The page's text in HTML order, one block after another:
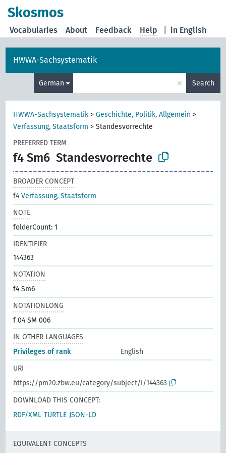
Skosmos
in English
Vocabularies About Feedback Help
HWWA-Sachsystematik
German × Search
HWWA-Sachsystematik >Geschichte, Politik, Allgemein >
Verfassung, Staatsform >Standesvorrechte
PREFERRED TERM
f4 Sm6 Standesvorrechte
BROADER CONCEPT
f4Verfassung, Staatsform
NOTE
folderCount: 1
IDENTIFIER
144363
NOTATION
f4 Sm6
NOTATIONLONG
f 04 SM 006
IN OTHER LANGUAGES
Privileges of rank
English
URI
https://pm20.zbw.eu/category/subject/i/144363
DOWNLOAD THIS CONCEPT:
RDF/XML TURTLE JSON-LD
EQUIVALENT CONCEPTS